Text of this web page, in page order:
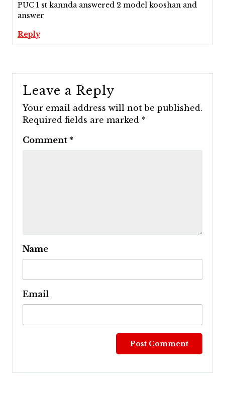
PUC 1 st kannda answered 2 model kooshan and
answer
Reply
Leave a Reply
Your email address will not be published.
Required fields are marked *
Comment *
Name
Email